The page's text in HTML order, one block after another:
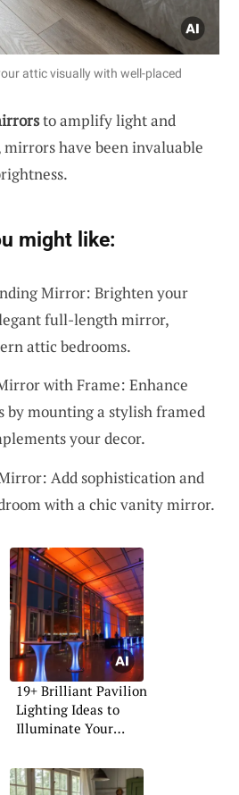
attic visually with well-placed
to amplify light and
mirrors have been invaluable
might like:
Mirror: Brighten your
full-length mirror,
attic bedrooms.
with Frame: Enhance
by mounting a stylish framed
your decor.
Add sophistication and
with a chic vanity mirror.
19+ Brilliant Pavilion
Lighting Ideas to
Illuminate Your